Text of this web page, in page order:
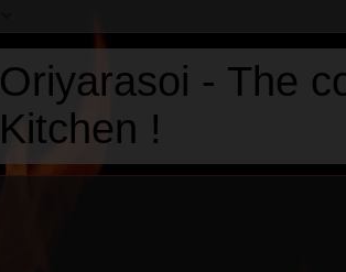
Oriyarasoi - The
Kitchen !